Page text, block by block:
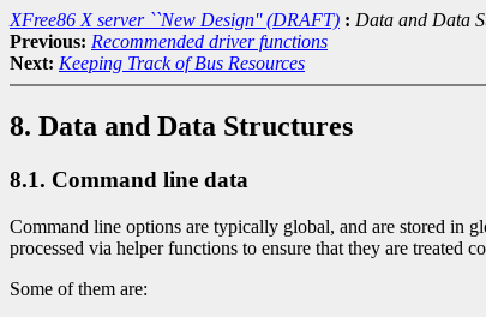
XFree86 X server ``New Design'' (DRAFT) : Data and Data
Previous: Recommended driver functions
Next: Keeping Track of Bus Resources
8. Data and Data Structures
8.1. Command line data
Command line options are typically global, and are stored in
processed via helper functions to ensure that they are treated
Some of them are: